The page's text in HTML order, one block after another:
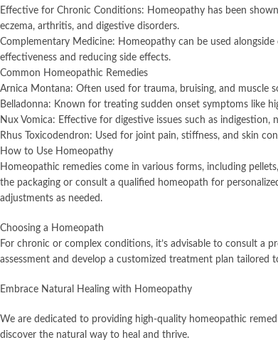
Effective for Chronic Conditions: Homeopathy has been
eczema, arthritis, and digestive disorders.
Complementary Medicine: Homeopathy can be used
effectiveness and reducing side effects.
Common Homeopathic Remedies
Arnica Montana: Often used for trauma, bruising, and muscle
Belladonna: Known for treating sudden onset symptoms like
Nux Vomica: Effective for digestive issues such as
Rhus Toxicodendron: Used for joint pain, stiffness, and skin
How to Use Homeopathy
Homeopathic remedies come in various forms, including
the packaging or consult a qualified homeopath for
adjustments as needed.
Choosing a Homeopath
For chronic or complex conditions, it’s advisable to consult a
assessment and develop a customized treatment plan tailored
Embrace Natural Healing with Homeopathy
We are dedicated to providing high-quality homeopathic
discover the natural way to heal and thrive.